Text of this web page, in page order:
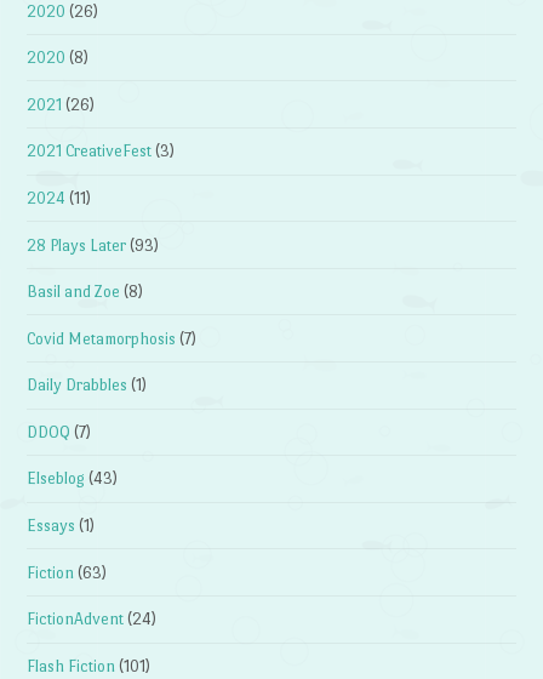
2020 (26)
2020 (8)
2021 (26)
2021 CreativeFest (3)
2024 (11)
28 Plays Later (93)
Basil and Zoe (8)
Covid Metamorphosis (7)
Daily Drabbles (1)
DDOQ (7)
Elseblog (43)
Essays (1)
Fiction (63)
FictionAdvent (24)
Flash Fiction (101)